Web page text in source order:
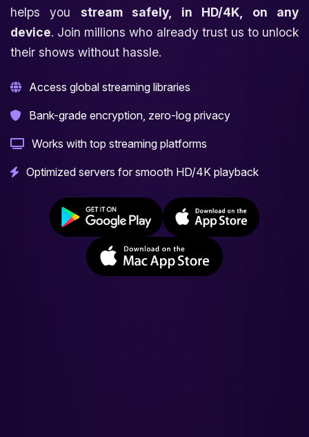
helps you stream safely, in HD/4K, on any
device. Join millions who already trust us to unlock
their shows without hassle.
Access global streaming libraries
Bank-grade encryption, zero-log privacy
Works with top streaming platforms
Optimized servers for smooth HD/4K playback